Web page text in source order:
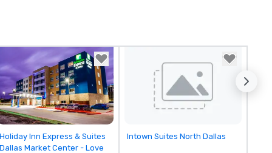
Removed from favorites
Holiday Inn Express & Suites
Dallas Market Center - Love
Removed from favorites
Intown Suites North Dallas